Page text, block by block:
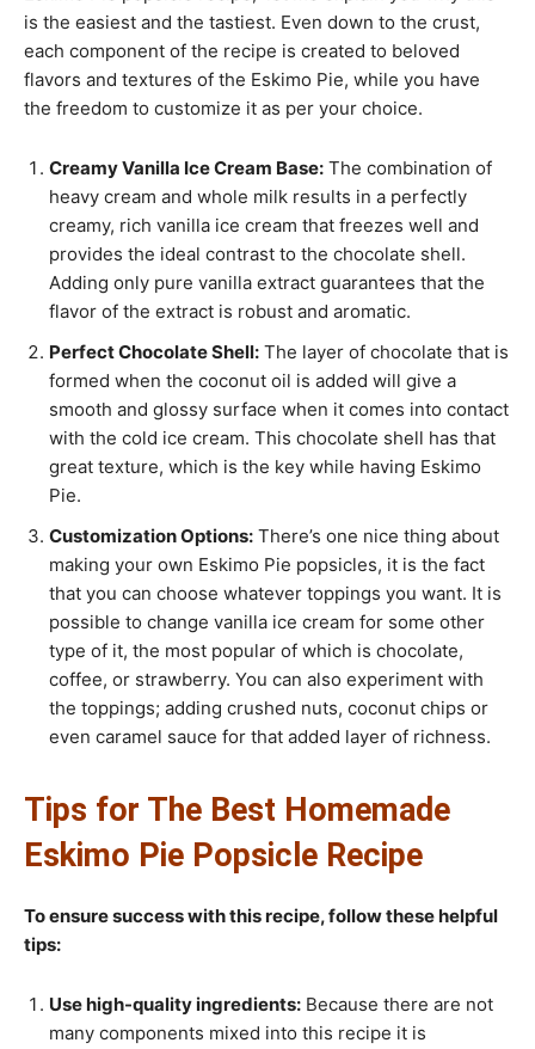
is the easiest and the tastiest. Even down to the crust,
each component of the recipe is created to beloved
flavors and textures of the Eskimo Pie, while you have
the freedom to customize it as per your choice.
Creamy Vanilla Ice Cream Base: The combination of
heavy cream and whole milk results in a perfectly
creamy, rich vanilla ice cream that freezes well and
provides the ideal contrast to the chocolate shell.
Adding only pure vanilla extract guarantees that the
flavor of the extract is robust and aromatic.
Perfect Chocolate Shell: The layer of chocolate that is
formed when the coconut oil is added will give a
smooth and glossy surface when it comes into contact
with the cold ice cream. This chocolate shell has that
great texture, which is the key while having Eskimo
Pie.
Customization Options: There’s one nice thing about
making your own Eskimo Pie popsicles, it is the fact
that you can choose whatever toppings you want. It is
possible to change vanilla ice cream for some other
type of it, the most popular of which is chocolate,
coffee, or strawberry. You can also experiment with
the toppings; adding crushed nuts, coconut chips or
even caramel sauce for that added layer of richness.
Tips for The Best Homemade
Eskimo Pie Popsicle Recipe
To ensure success with this recipe, follow these helpful
tips:
Use high-quality ingredients: Because there are not
many components mixed into this recipe it is